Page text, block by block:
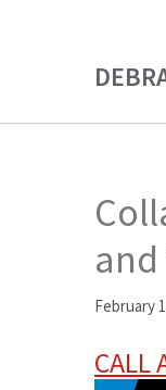
and
February
CALL